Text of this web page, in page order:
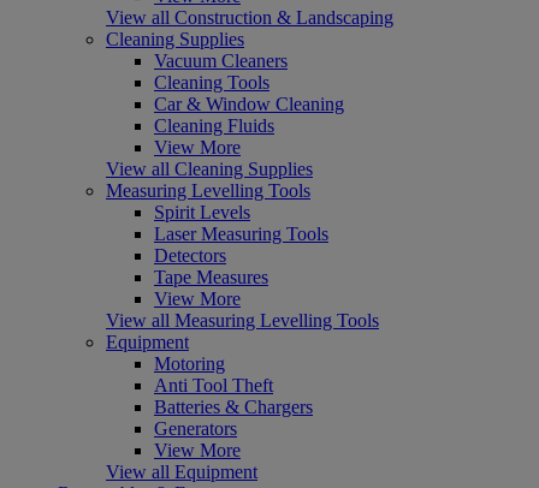
View all Construction & Landscaping
Cleaning Supplies
Vacuum Cleaners
Cleaning Tools
Car & Window Cleaning
Cleaning Fluids
View More
View all Cleaning Supplies
Measuring Levelling Tools
Spirit Levels
Laser Measuring Tools
Detectors
Tape Measures
View More
View all Measuring Levelling Tools
Equipment
Motoring
Anti Tool Theft
Batteries & Chargers
Generators
View More
View all Equipment